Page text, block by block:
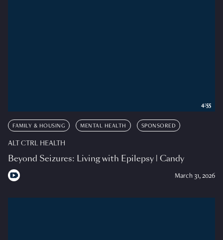
FAMILY & HOUSING MENTAL HEALTH SPONSORED
ALT CTRL HEALTH
Beyond Seizures: Living with Epilepsy | Candy
March 31, 2026
4:55